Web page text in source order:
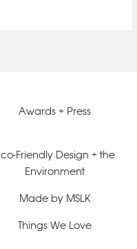
Awards + Press
Friendly Design + the
Environment
Made by MSLK
Things We Love